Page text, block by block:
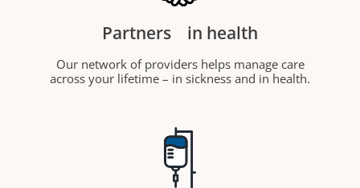
Partners in health
Our network of providers helps manage care
across your lifetime – in sickness and in health.